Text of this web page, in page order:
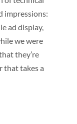
impressions:
ad display,
we were
they’re
that takes a